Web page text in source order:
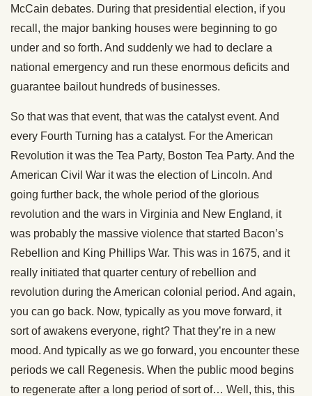
McCain debates. During that presidential election, if you
recall, the major banking houses were beginning to go
under and so forth. And suddenly we had to declare a
national emergency and run these enormous deficits and
guarantee bailout hundreds of businesses.
So that was that event, that was the catalyst event. And
every Fourth Turning has a catalyst. For the American
Revolution it was the Tea Party, Boston Tea Party. And the
American Civil War it was the election of Lincoln. And
going further back, the whole period of the glorious
revolution and the wars in Virginia and New England, it
was probably the massive violence that started Bacon’s
Rebellion and King Phillips War. This was in 1675, and it
really initiated that quarter century of rebellion and
revolution during the American colonial period. And again,
you can go back. Now, typically as you move forward, it
sort of awakens everyone, right? That they’re in a new
mood. And typically as we go forward, you encounter these
periods we call Regenesis. When the public mood begins
to regenerate after a long period of sort of… Well, this, this